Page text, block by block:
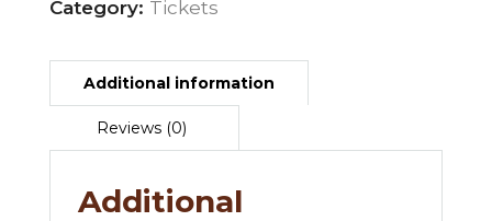
Category: Tickets
Additional